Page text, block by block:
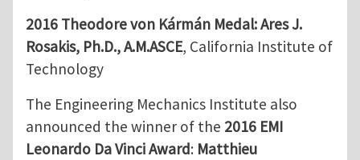
2016 Theodore von Kármán Medal:Ares J.
Rosakis, Ph.D., A.M.ASCE, California Institute of
Technology
The Engineering Mechanics Institute also
announced the winner of the 2016 EMI
Leonardo Da Vinci Award: Matthieu